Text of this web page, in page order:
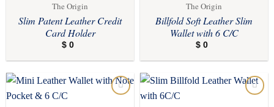
The Origin
Slim Patent Leather Credit
Card Holder
$ 0
The Origin
Billfold Soft Leather Slim
Wallet with 6 C/C
$ 0